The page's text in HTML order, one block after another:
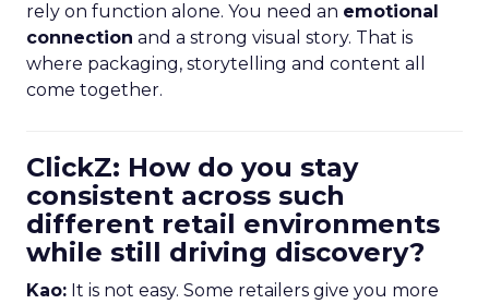
rely on function alone. You need an emotional
connection and a strong visual story. That is
where packaging, storytelling and content all
come together.
ClickZ: How do you stay
consistent across such
different retail environments
while still driving discovery?
Kao: It is not easy. Some retailers give you more